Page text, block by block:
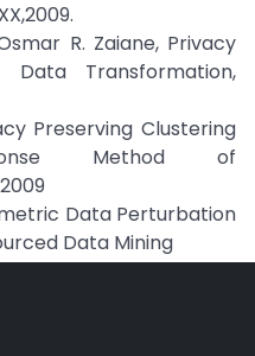
R. Zaiane, Privacy
Data Transformation,
Preserving Clustering
Method of
Data Perturbation
Data Mining